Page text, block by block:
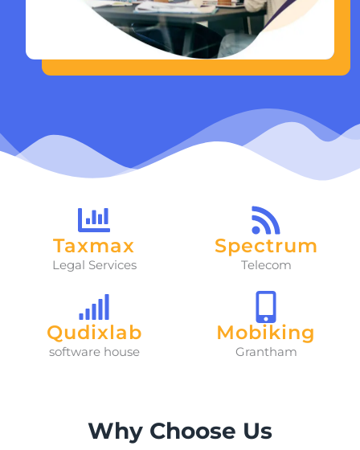
Taxmax
Legal Services
Spectrum
Telecom
Qudixlab
software house
Mobiking
Grantham
Why Choose Us